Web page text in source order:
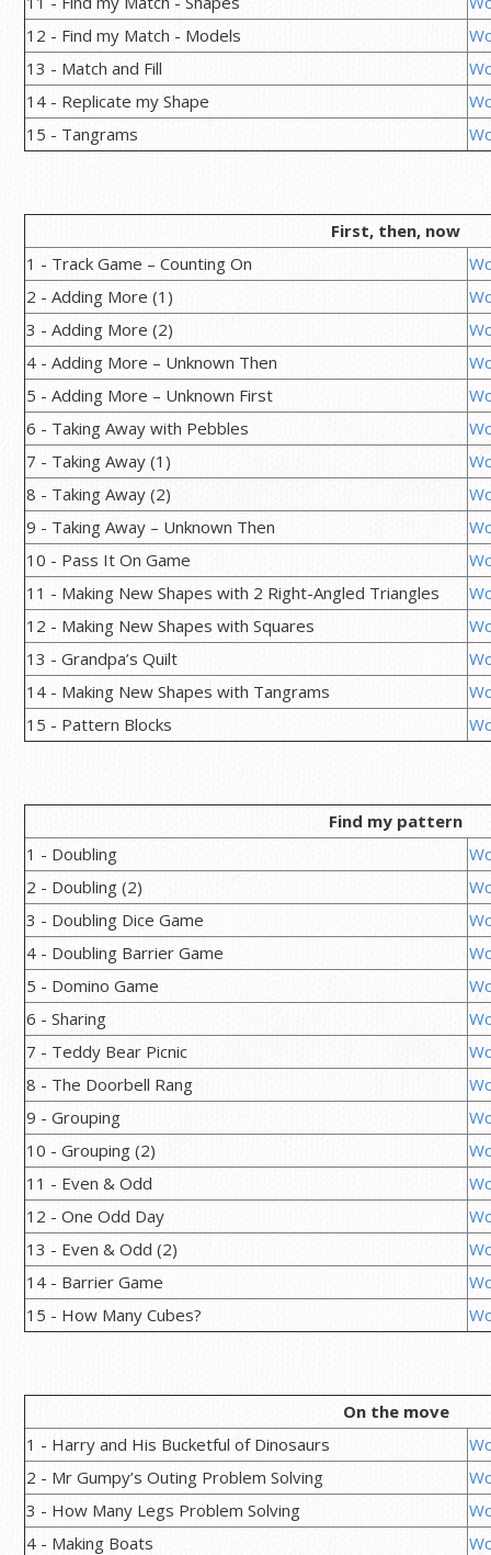
12 - Find my Match - Models
13 - Match and Fill
14 - Replicate my Shape
15 - Tangrams
First, then, now
1 - Track Game – Counting On
2 - Adding More (1)
3 - Adding More (2)
4 - Adding More – Unknown Then
5 - Adding More – Unknown First
6 - Taking Away with Pebbles
7 - Taking Away (1)
8 - Taking Away (2)
9 - Taking Away – Unknown Then
10 - Pass It On Game
11 - Making New Shapes with 2 Right-Angled Triangles
12 - Making New Shapes with Squares
13 - Grandpa’s Quilt
14 - Making New Shapes with Tangrams
15 - Pattern Blocks
Find my pattern
1 - Doubling
2 - Doubling (2)
3 - Doubling Dice Game
4 - Doubling Barrier Game
5 - Domino Game
6 - Sharing
7 - Teddy Bear Picnic
8 - The Doorbell Rang
9 - Grouping
10 - Grouping (2)
11 - Even & Odd
12 - One Odd Day
13 - Even & Odd (2)
14 - Barrier Game
15 - How Many Cubes?
On the move
1 - Harry and His Bucketful of Dinosaurs
2 - Mr Gumpy’s Outing Problem Solving
3 - How Many Legs Problem Solving
4 - Making Boats